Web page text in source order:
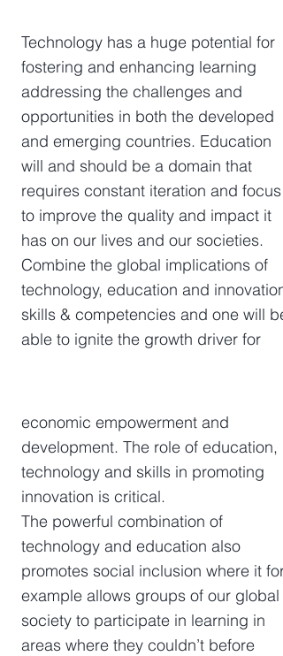
Technology has a huge potential for
fostering and enhancing learning
addressing the challenges and
opportunities in both the developed
and emerging countries. Education
will and should be a domain that
requires constant iteration and focus
to improve the quality and impact it
has on our lives and our societies.
Combine the global implications of
technology, education and innovation
skills & competencies and one will be
able to ignite the growth driver for
economic empowerment and
development. The role of education,
technology and skills in promoting
innovation is critical.
The powerful combination of
technology and education also
promotes social inclusion where it for
example allows groups of our global
society to participate in learning in
areas where they couldn’t before